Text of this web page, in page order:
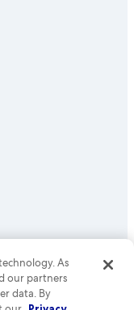
All rights reserved.
registered trademarks
As
our partners
data. By